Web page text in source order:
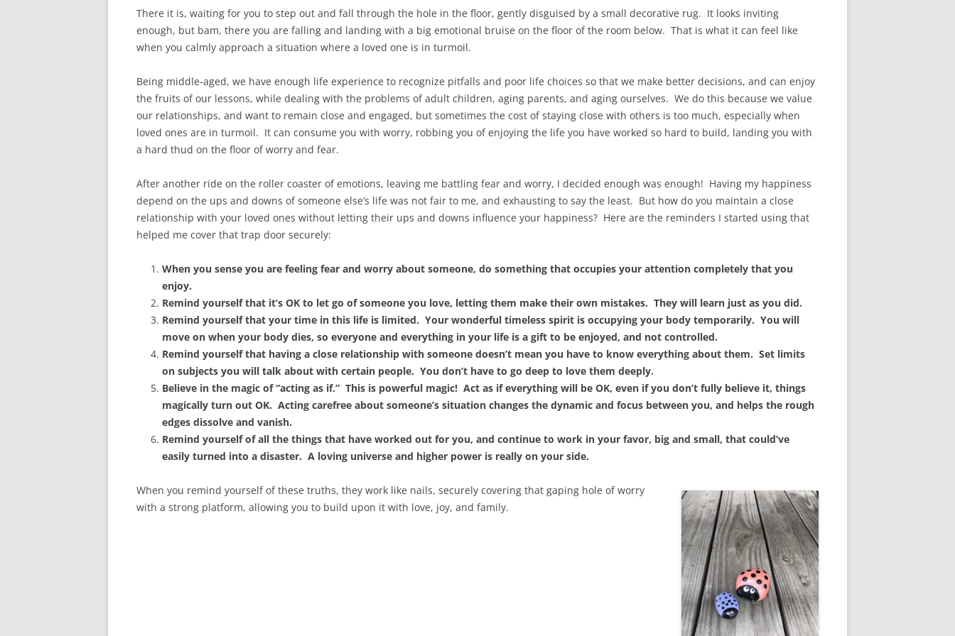
There it is, waiting for you to step out and fall through the hole in the floor, gently disguised by a small decorative rug. It looks inviting
enough, but bam, there you are falling and landing with a big emotional bruise on the floor of the room below. That is what it can feel like
when you calmly approach a situation where a loved one is in turmoil.
Being middle-aged, we have enough life experience to recognize pitfalls and poor life choices so that we make better decisions, and can enjoy
the fruits of our lessons, while dealing with the problems of adult children, aging parents, and aging ourselves. We do this because we value
our relationships, and want to remain close and engaged, but sometimes the cost of staying close with others is too much, especially when
loved ones are in turmoil. It can consume you with worry, robbing you of enjoying the life you have worked so hard to build, landing you with
a hard thud on the floor of worry and fear.
After another ride on the roller coaster of emotions, leaving me battling fear and worry, I decided enough was enough! Having my happiness
depend on the ups and downs of someone else’s life was not fair to me, and exhausting to say the least. But how do you maintain a close
relationship with your loved ones without letting their ups and downs influence your happiness? Here are the reminders I started using that
helped me cover that trap door securely:
When you sense you are feeling fear and worry about someone, do something that occupies your attention completely that you
enjoy.
Remind yourself that it’s OK to let go of someone you love, letting them make their own mistakes. They will learn just as you did.
Remind yourself that your time in this life is limited. Your wonderful timeless spirit is occupying your body temporarily. You will
move on when your body dies, so everyone and everything in your life is a gift to be enjoyed, and not controlled.
Remind yourself that having a close relationship with someone doesn’t mean you have to know everything about them. Set limits
on subjects you will talk about with certain people. You don’t have to go deep to love them deeply.
Believe in the magic of “acting as if.” This is powerful magic! Act as if everything will be OK, even if you don’t fully believe it, things
magically turn out OK. Acting carefree about someone’s situation changes the dynamic and focus between you, and helps the rough
edges dissolve and vanish.
Remind yourself of all the things that have worked out for you, and continue to work in your favor, big and small, that could’ve
easily turned into a disaster. A loving universe and higher power is really on your side.
When you remind yourself of these truths, they work like nails, securely covering that gaping hole ofworry
with a strong platform, allowing you to build upon it with love, joy, and family.